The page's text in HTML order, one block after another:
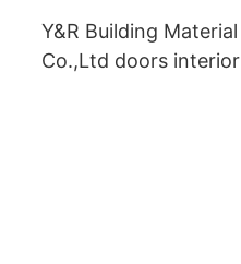
Y&R Building Material
Co.,Ltd doors interior